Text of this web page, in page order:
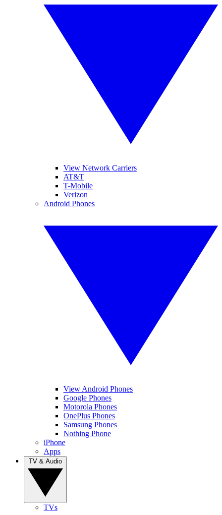
View Network Carriers
AT&T
T-Mobile
Verizon
Android Phones
View Android Phones
Google Phones
Motorola Phones
OnePlus Phones
Samsung Phones
Nothing Phone
iPhone
Apps
TVs